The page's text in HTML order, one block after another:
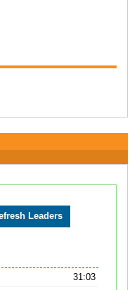
31:03